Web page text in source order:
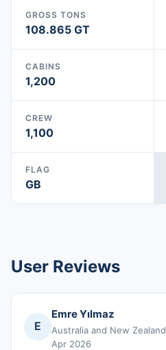
GROSS TONS
108.865 GT
CABINS
1,200
CREW
1,100
FLAG
GB
User Reviews
E
Emre Yılmaz
Australia and New Zealand
Apr 2026